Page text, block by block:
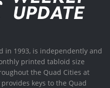
in 1993, is independently and
printed tabloid size
the Quad Cities at
provides keys to the Quad